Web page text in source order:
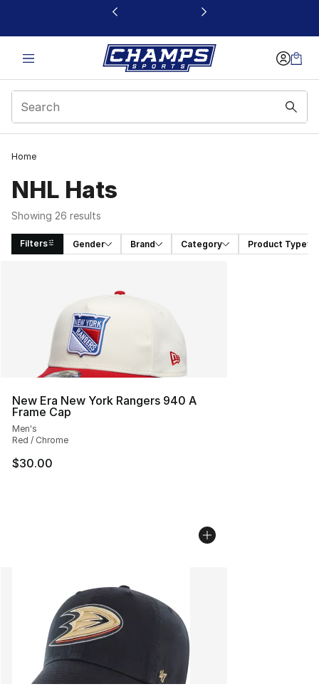
This link will open in a new window
Home
NHL Hats
Showing 26 results
Filters Gender Brand Category Product Type
New Era New York Rangers 940 A
Frame Cap
Men's
Red / Chrome
$30.00